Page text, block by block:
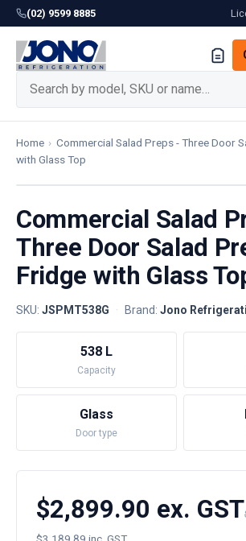
(02) 9599 8885
Home › Commercial Salad Preps - Three Door
with Glass Top
Commercial Salad
Three Door Salad
Fridge with Glass
SKU: JSPMT538G · Brand: Jono
538 L
Capacity
Glass
Door type
$2,899.90 ex. GST